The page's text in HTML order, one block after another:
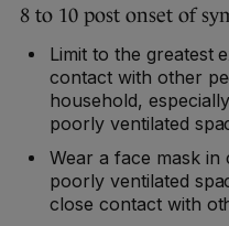
8 to 10 post onset of
Limit to the greatest
contact with other
household,
poorly ventilated
Wear a face mask
poorly ventilated
close contact with